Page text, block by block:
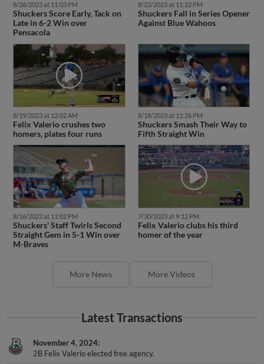
8/26/2023 at 11:03 PM
Shuckers Score Early, Tack on
Late in 6-2 Win over
Pensacola
8/22/2023 at 11:22 PM
Shuckers Fall in Series Opener
Against Blue Wahoos
8/19/2023 at 12:02 AM
Felix Valerio crushes two
homers, plates four runs
8/18/2023 at 11:26 PM
Shuckers Smash Their Way to
Fifth Straight Win
8/16/2023 at 11:02 PM
Shuckers' Staff Twirls Second
Straight Gem in 5-1 Win over
M-Braves
7/30/2023 at 9:12 PM
Felix Valerio clubs his third
homer of the year
More News More Videos
Latest Transactions
November 4, 2024
2B Felix Valerio elected free agency.